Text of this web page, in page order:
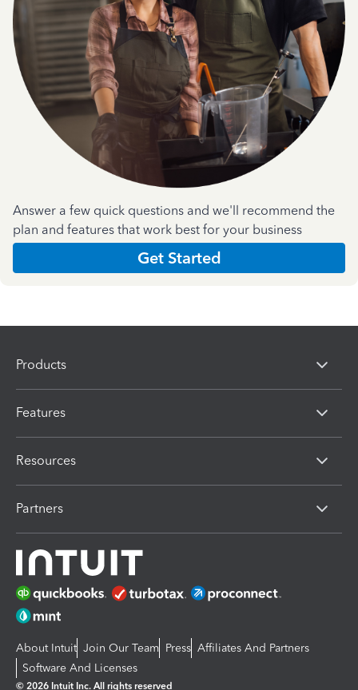
Answer a few quick questions and we'll recommend the
plan and features that work best for your business
Get Started
Products
Features
Resources
Partners
About Intuit Join Our Team Press Affiliates And Partners
Software And Licenses
© 2026 Intuit Inc. All rights reserved